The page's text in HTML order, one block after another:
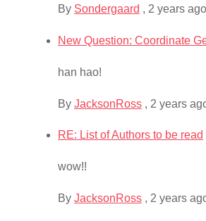
By Sondergaard , 2 years ago
New Question: Coordinate
han hao!
By JacksonRoss , 2 years
RE: List of Authors to be read
wow!!
By JacksonRoss , 2 years